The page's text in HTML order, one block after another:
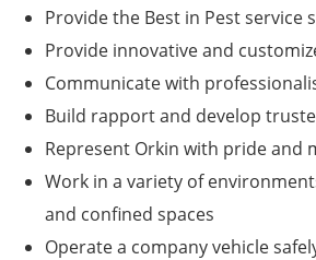
Provide the Best in Pest
Provide innovative and
Communicate with
Build rapport and develop
Represent Orkin with pride and
Work in a variety of
and confined spaces
Operate a company vehicle